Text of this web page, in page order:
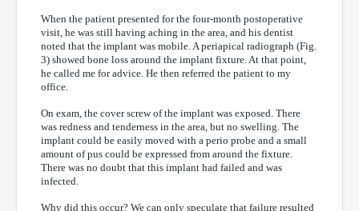
When the patient presented for the four-month postoperative
visit, he was still having aching in the area, and his dentist
noted that the implant was mobile. A periapical radiograph (Fig.
3) showed bone loss around the implant fixture. At that point,
he called me for advice. He then referred the patient to my
office.
On exam, the cover screw of the implant was exposed. There
was redness and tenderness in the area, but no swelling. The
implant could be easily moved with a perio probe and a small
amount of pus could be expressed from around the fixture.
There was no doubt that this implant had failed and was
infected.
Why did this occur? We can only speculate that failure resulted